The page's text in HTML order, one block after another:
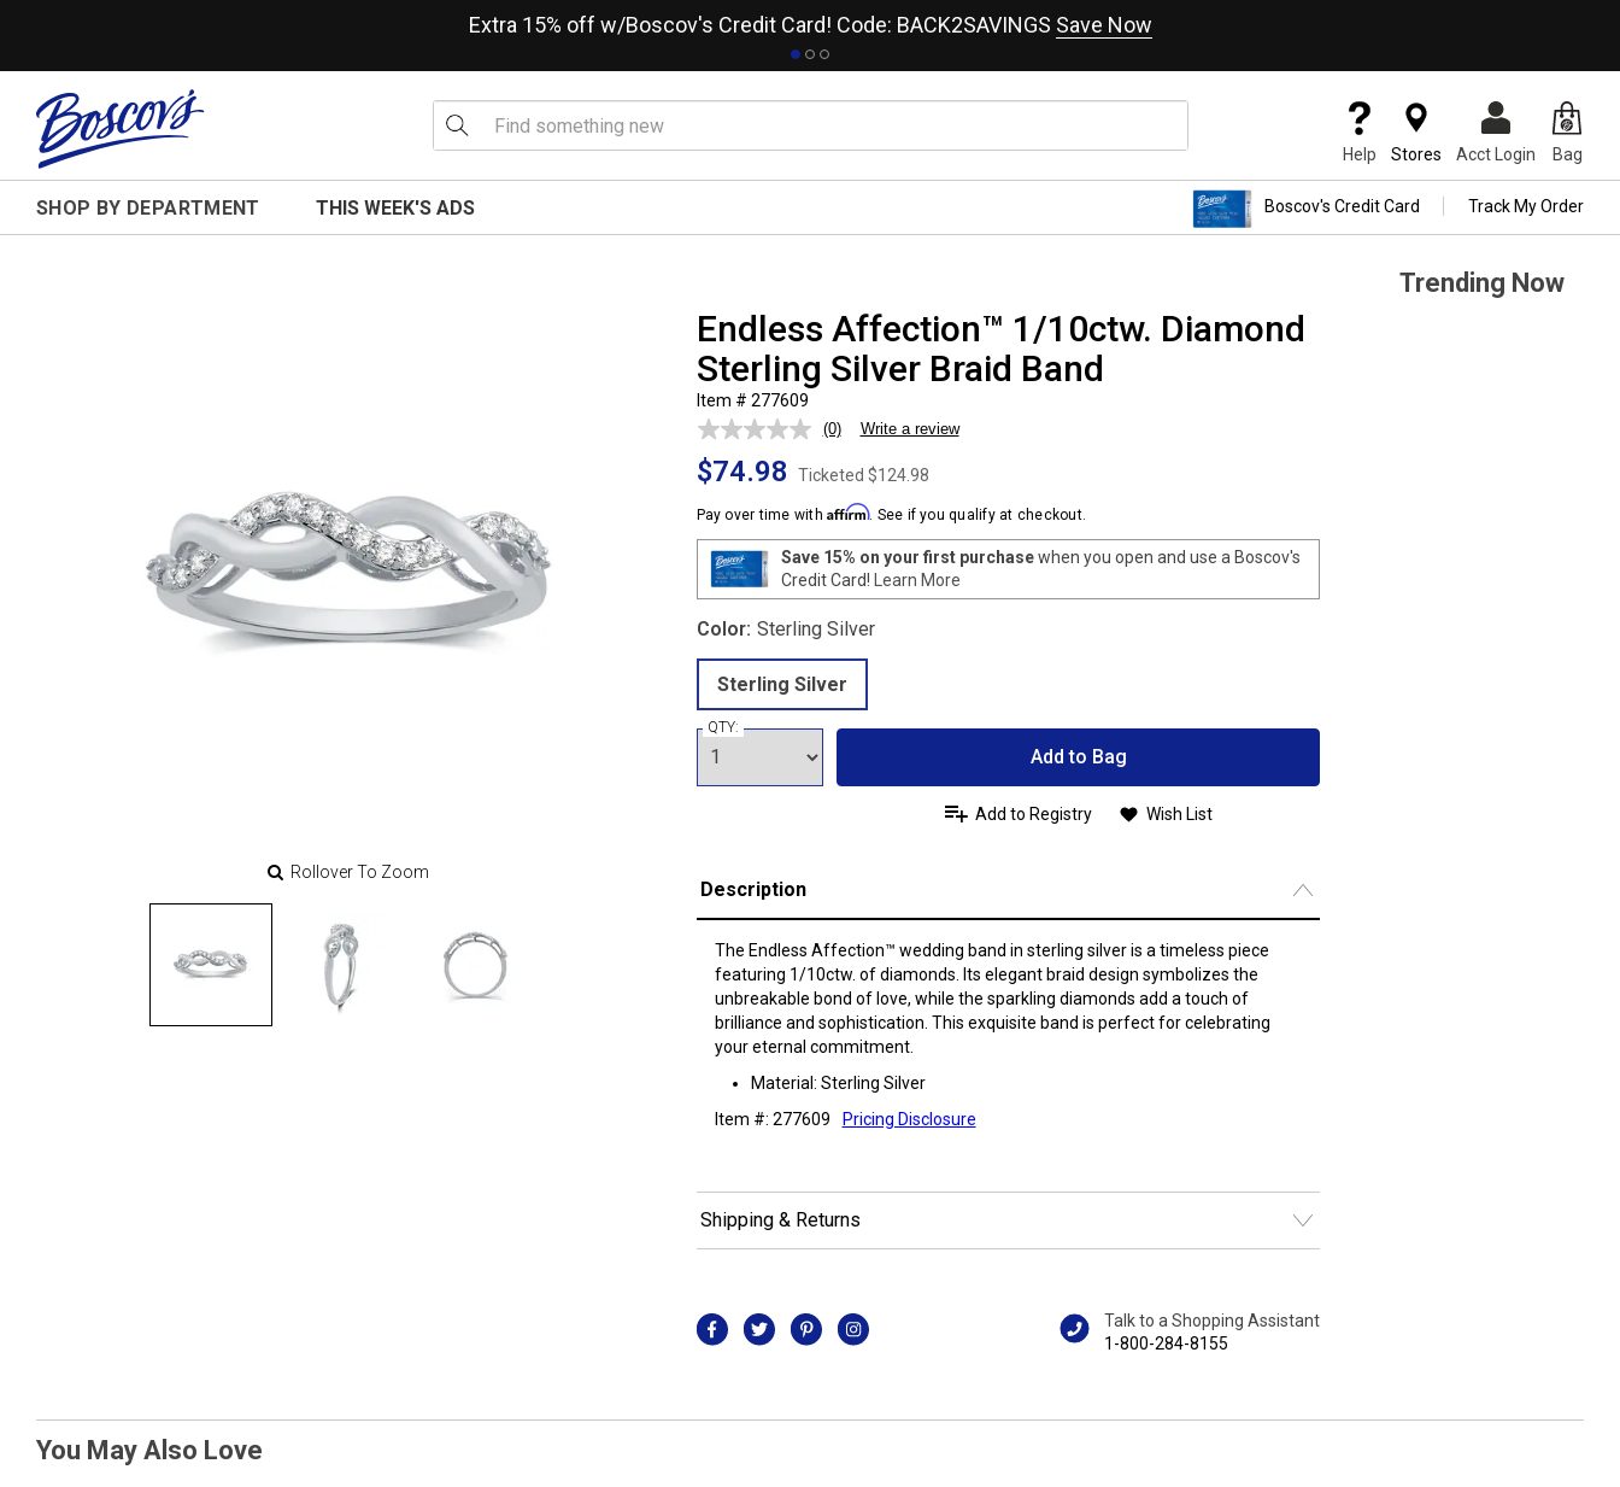
Extra 15% off w/Boscov's Credit Card! Code: BACK2SAVINGS Save Now
Help Stores Acct Login Bag
SHOP BY DEPARTMENT THIS WEEK'S ADS Boscov's Credit Card Track My Order
Rollover To Zoom
Endless Affection™ 1/10ctw. Diamond
Sterling Silver Braid Band
Item # 277609
No
value.
page
link.
(0) Write a review
$74.98 Ticketed $124.98
Pay over time withAffirm. See if you qualify at checkout.
Save 15% on your first purchasewhen you open and use a Boscov's
Credit Card! Learn More
Color: Sterling Silver
Sterling Silver
QTY:
Add to Bag
Add to Registry Wish List
Description
The Endless Affection™ wedding band in sterling silver is a timeless piece
featuring 1/10ctw. of diamonds. Its elegant braid design symbolizes the
unbreakable bond of love, while the sparkling diamonds add a touch of
brilliance and sophistication. This exquisite band is perfect for celebrating
your eternal commitment.
Material: Sterling Silver
Item #: 277609
Pricing Disclosure
Shipping & Returns
Talk to a Shopping Assistant
1-800-284-8155
Trending Now
You May Also Love